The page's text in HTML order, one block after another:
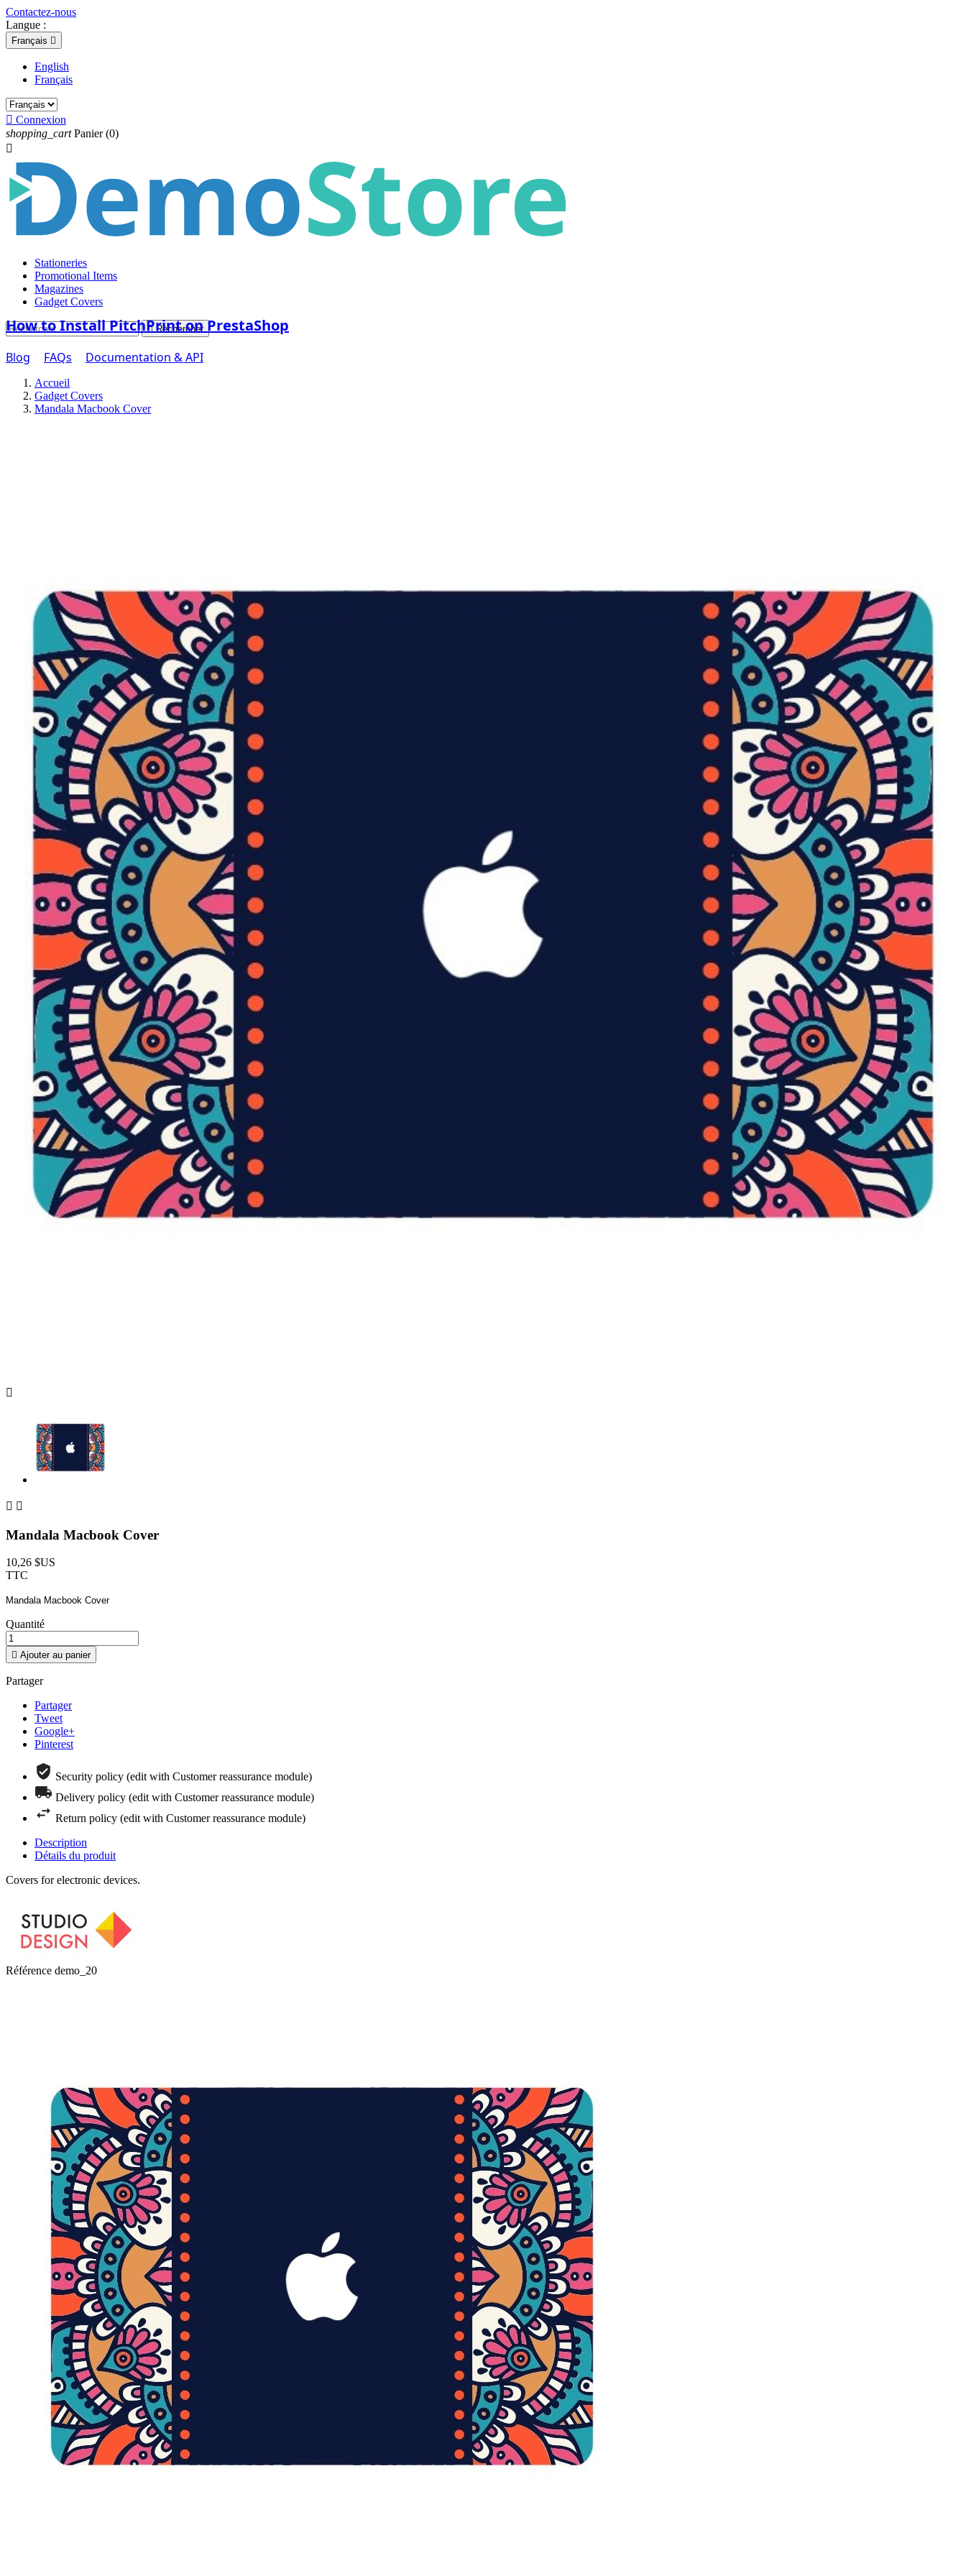
Contactez-nous
Langue :
Français 
English
Français
 Connexion
shopping_cart Panier (0)

Stationeries
Promotional Items
Magazines
Gadget Covers
 Rechercher
How to Install PitchPrint on PrestaShop
Blog FAQs Documentation & API
Accueil
Gadget Covers
Mandala Macbook Cover

 
Mandala Macbook Cover
10,26 $US
TTC
Mandala Macbook Cover
Quantité
 Ajouter au panier
Partager
Partager
Tweet
Google+
Pinterest
Security policy (edit with Customer reassurance module)
Delivery policy (edit with Customer reassurance module)
Return policy (edit with Customer reassurance module)
Description
Détails du produit
Covers for electronic devices.
Référence demo_20